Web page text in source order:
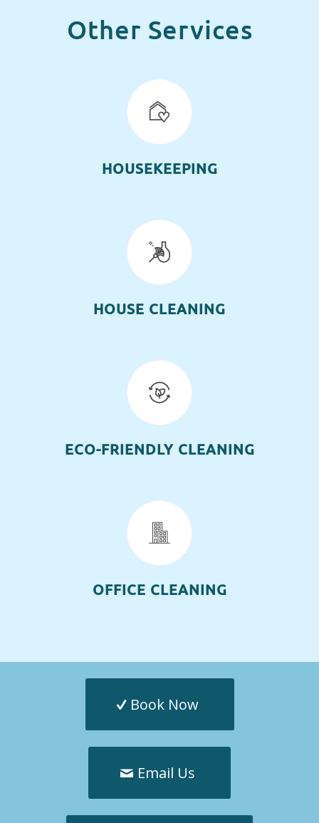
Other Services
HOUSEKEEPING
HOUSE CLEANING
ECO-FRIENDLY CLEANING
OFFICE CLEANING
Book Now
Email Us